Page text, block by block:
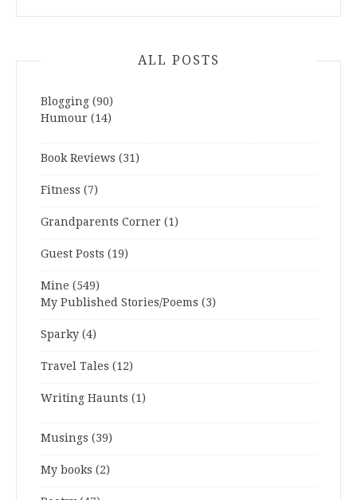
ALL POSTS
Blogging (90)
Humour (14)
Book Reviews (31)
Fitness (7)
Grandparents Corner (1)
Guest Posts (19)
Mine (549)
My Published Stories/Poems (3)
Sparky (4)
Travel Tales (12)
Writing Haunts (1)
Musings (39)
My books (2)